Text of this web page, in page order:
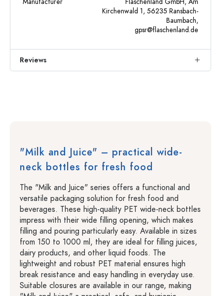
Kirchenwald 1, 56235 Ransbach-
Baumbach,
gpsr@flaschenland.de
Reviews
"Milk and Juice" – practical wide-
neck bottles for fresh food
The "Milk and Juice" series offers a functional and
versatile packaging solution for fresh food and
beverages. These high-quality PET wide-neck bottles
impress with their wide filling opening, which makes
filling and pouring particularly easy. Available in sizes
from 150 to 1000 ml, they are ideal for filling juices,
dairy products, and other liquid foods. The
lightweight and robust PET material ensures high
break resistance and easy handling in everyday use.
Suitable closures are available in our range, making